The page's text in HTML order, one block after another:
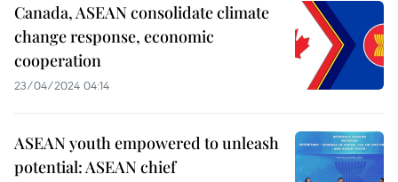
Canada, ASEAN consolidate climate
change response, economic
cooperation
23/04/2024 04:14
ASEAN youth empowered to unleash
potential: ASEAN chief